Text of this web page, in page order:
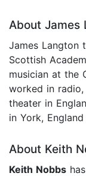
About James
James Langton
Scottish
musician at the
worked in
theater in
in York,
About Keith
Keith Nobbs